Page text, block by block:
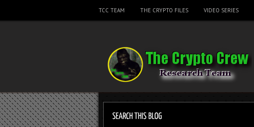
TCC TEAM THE CRYPTO FILES VIDEO SERIES